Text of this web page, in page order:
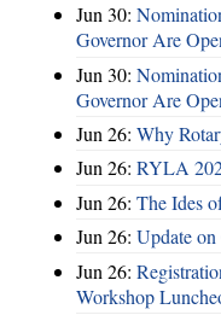
Jun 30:
Governor Are
Jun 30:
Governor Are
Jun 26: Why
Jun 26: RYLA
Jun 26: The Ides
Jun 26: Update
Jun 26:
Workshop